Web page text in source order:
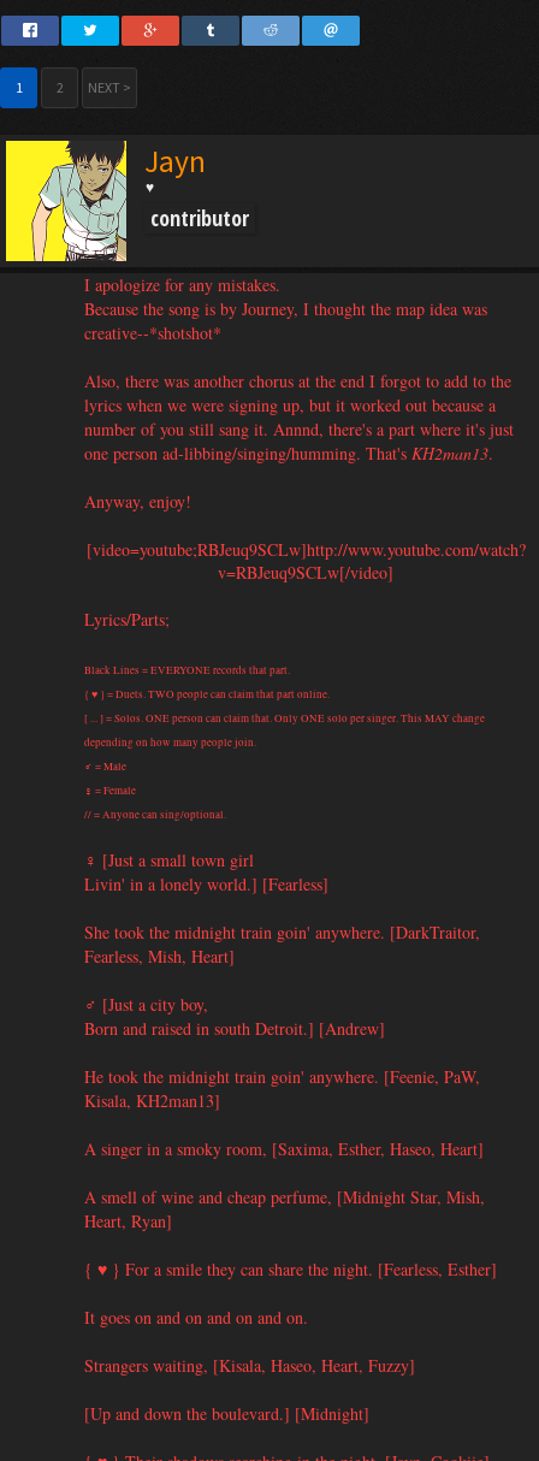
1 2 NEXT >
Jayn
♥
contributor
I apologize for any mistakes.
Because the song is by Journey, I thought the map idea was
creative--*shotshot*
Also, there was another chorus at the end I forgot to add to the
lyrics when we were signing up, but it worked out because a
number of you still sang it. Annnd, there's a part where it's just
one person ad-libbing/singing/humming. That's KH2man13.
Anyway, enjoy!
[video=youtube;RBJeuq9SCLw]http://www.youtube.com/watch?
v=RBJeuq9SCLw[/video]​
Lyrics/Parts;
Black Lines = EVERYONE records that part.
{ ♥ } = Duets. TWO people can claim that part online.
[ ... ] = Solos. ONE person can claim that. Only ONE solo per singer. This MAY change
depending on how many people join.
♂ = Male
♀ = Female
// = Anyone can sing/optional.
♀ [Just a small town girl
Livin' in a lonely world.] [Fearless]
She took the midnight train goin' anywhere. [DarkTraitor,
Fearless, Mish, Heart]
♂ [Just a city boy,
Born and raised in south Detroit.] [Andrew]
He took the midnight train goin' anywhere. [Feenie, PaW,
Kisala, KH2man13]
A singer in a smoky room, [Saxima, Esther, Haseo, Heart]
A smell of wine and cheap perfume, [Midnight Star, Mish,
Heart, Ryan]
{ ♥ } For a smile they can share the night. [Fearless, Esther]
It goes on and on and on and on.
Strangers waiting, [Kisala, Haseo, Heart, Fuzzy]
[Up and down the boulevard.] [Midnight]